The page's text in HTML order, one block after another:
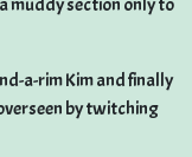
muddy section only to
a-rim Kim and finally
by twitching